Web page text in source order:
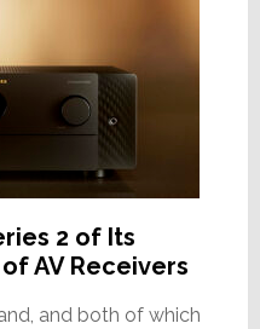
2 of Its
AV Receivers
and both of which